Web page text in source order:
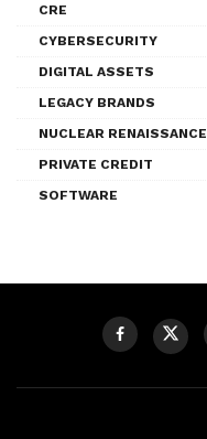
CRE
CYBERSECURITY
DIGITAL ASSETS
LEGACY BRANDS
NUCLEAR RENAISSANCE
PRIVATE CREDIT
SOFTWARE